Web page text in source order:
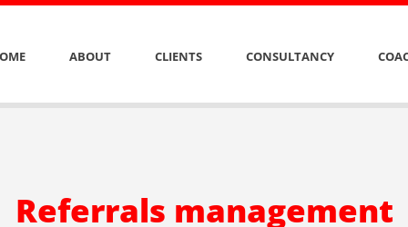
ABOUT CLIENTS CONSULTANCY
Referrals management